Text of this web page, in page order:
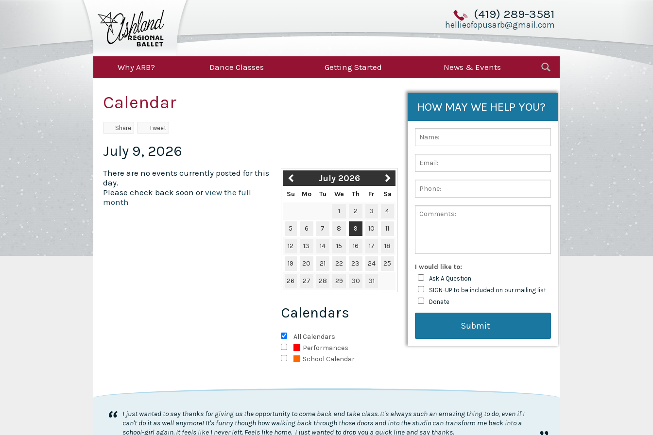
(419) 289-3581
hellieofopusarb@gmail.com
Why ARB? Dance Classes Getting Started News & Events
Calendar
Share Tweet
July 9, 2026
July 2026
Su Mo Tu We Th Fr Sa
1 2 3 4
5 6 7 8 9 10 11
12 13 14 15 16 17 18
19 20 21 22 23 24 25
26 27 28 29 30 31
Calendars
All Calendars
Performances
School Calendar
There are no events currently posted for this
day.
Please check back soon orview the full
month
HOW MAY WE HELP YOU?
I would like to:
Ask A Question
SIGN-UP to be included on our mailing list
Donate
“
I just wanted to say thanks for giving us the opportunity to come back and take class. It's always such an amazing thing to do, even if I
can't do it as well anymore! It's funny though how walking back through those doors and into the studio can transform me back into a
school-girl again. It feels like I never left. Feels like home. I just wanted to drop you a quick line and say thanks.